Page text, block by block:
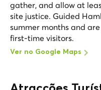
gather, and allow at
site justice. Guided
summer months and
first-time visitors.
Ver no Google Maps